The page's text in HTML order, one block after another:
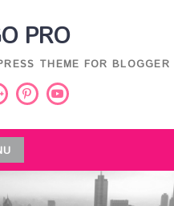
PRO
THEME FOR BLOGGER
PinterestYoutube